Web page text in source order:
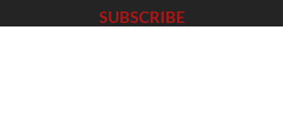
SUBSCRIBE